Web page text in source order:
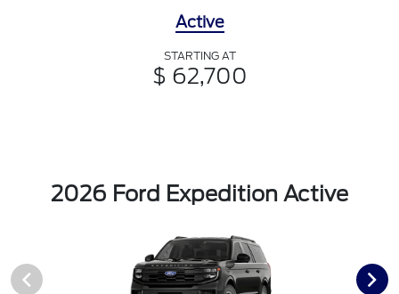
Active
STARTING AT
$ 62,700
2026 Ford Expedition Active